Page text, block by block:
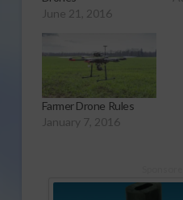
June 21, 2016
Farmer Drone Rules
January 7, 2016